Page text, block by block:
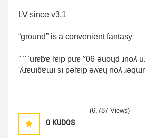
LV since v3.1
“ground” is a convenient fantasy
'˙˙˙˙uıɐƃɐ lɐıp puɐ °06 ǝuoɥd ɹnoʎ
'ʎɹɐuıƃɐɯı sı pǝlɐıp ǝʌɐɥ noʎ
0 KUDOS
(6,787 Views)